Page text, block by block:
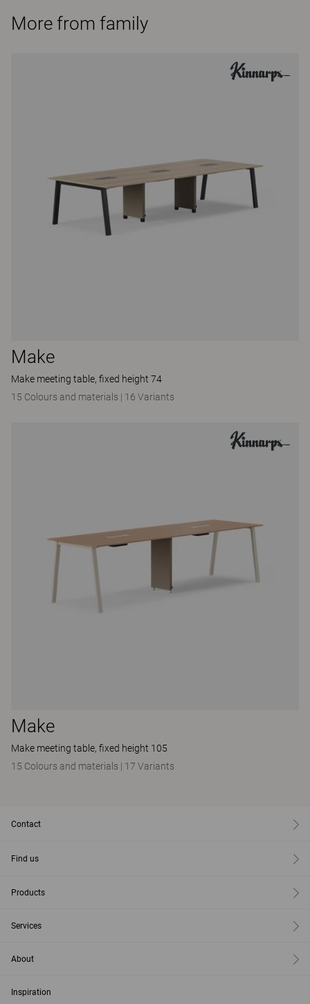
More from family
Make
Make meeting table, fixed height 74
15 Colours and materials | 16 Variants
Make
Make meeting table, fixed height 105
15 Colours and materials | 17 Variants
Contact
Find us
Products
Services
About
Inspiration